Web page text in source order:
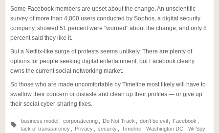
Some Facebook members are upset about the change. An unscientific
survey of more than 4,000 users conducted by Sophos, a digital security
company, showed 51 percent were “worried” about the change, and only 8
percent said they like it.
But a Netflix-like surge of protests seems unlikely. There are plenty of
options for people seeking digital entertainment, but Facebook clearly
owns the current social networking market.
So those who are made uncomfortable by Timeline most likely will have to
swallow their concern or distaste and clean up their profiles — or give up
their social cyber-sharing fixes.
business model corporateering Do Not Track don't be evil Facebook
lack of transparency
Privacy security Timeline Washington DC Wi-Spy